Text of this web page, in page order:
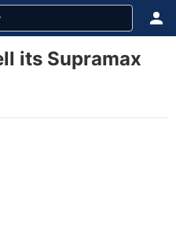
its Supramax